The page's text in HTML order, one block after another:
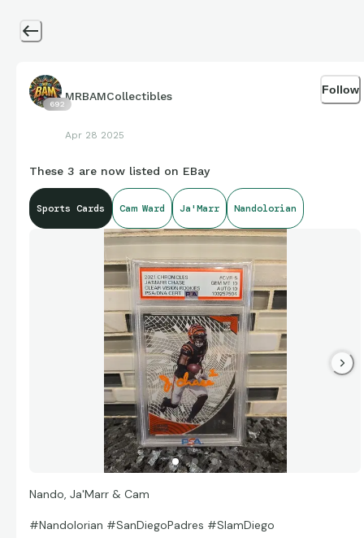
692
MRBAMCollectibles
Apr 28 2025
Follow
These 3 are now listed on EBay
Sports Cards Cam Ward Ja'Marr Nandolorian
Nando, Ja'Marr & Cam
#Nandolorian #SanDiegoPadres #SlamDiego